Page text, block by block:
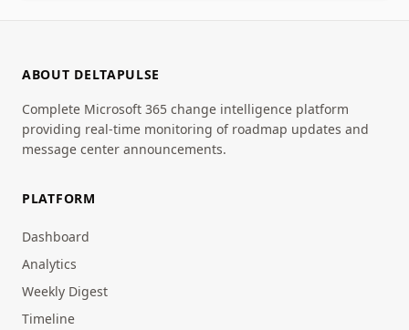
ABOUT DELTAPULSE
Complete Microsoft 365 change intelligence platform
providing real-time monitoring of roadmap updates and
message center announcements.
PLATFORM
Dashboard
Analytics
Weekly Digest
Timeline